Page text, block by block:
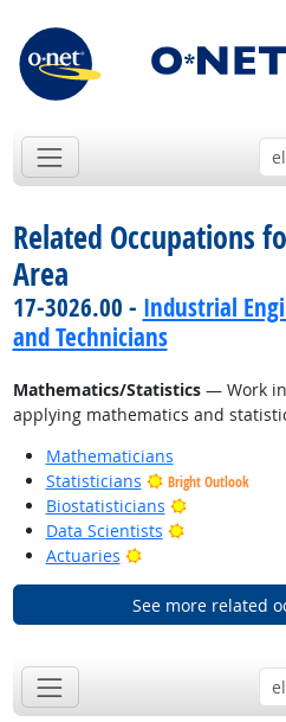
Related Occupations
Area
17-3026.00 - Industrial
and Technicians
Mathematics/Statistics— Work
applying mathematics and
Mathematicians
Statisticians
Bright Outlook
Biostatisticians
Bright
Data Scientists
Bright Outlook
Actuaries
Bright Outlook
See more related